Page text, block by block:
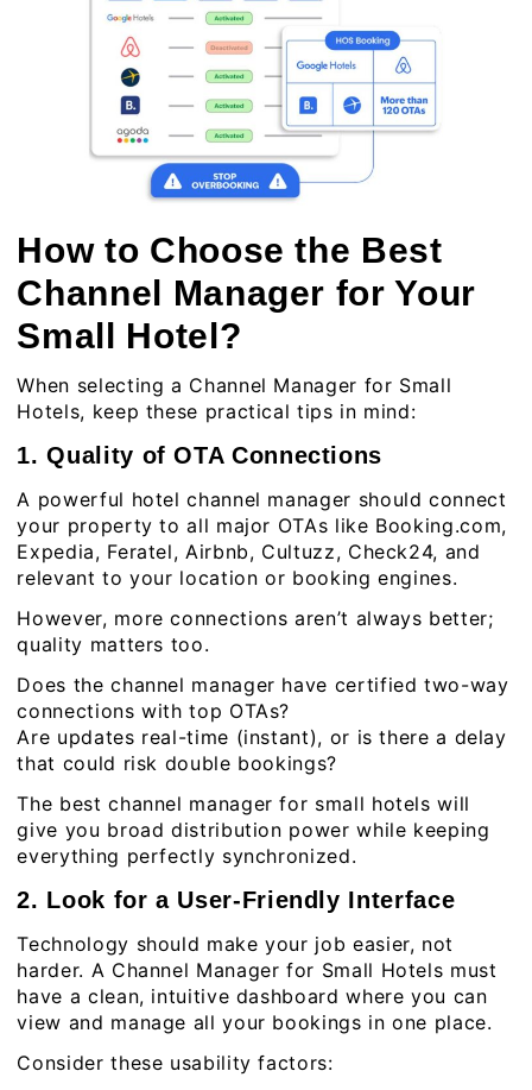
How to Choose the Best
Channel Manager for Your
Small Hotel?
When selecting a Channel Manager for Small
Hotels, keep these practical tips in mind:
1. Quality of OTA Connections
A powerful hotel channel manager should connect
your property to all major OTAs like Booking.com,
Expedia, Feratel, Airbnb, Cultuzz, Check24, and
relevant to your location or booking engines.
However, more connections aren’t always better;
quality matters too.
Does the channel manager have certified two-way
connections with top OTAs?
Are updates real-time (instant), or is there a delay
that could risk double bookings?
The best channel manager for small hotels will
give you broad distribution power while keeping
everything perfectly synchronized.
2. Look for a User-Friendly Interface
Technology should make your job easier, not
harder. A Channel Manager for Small Hotels must
have a clean, intuitive dashboard where you can
view and manage all your bookings in one place.
Consider these usability factors: